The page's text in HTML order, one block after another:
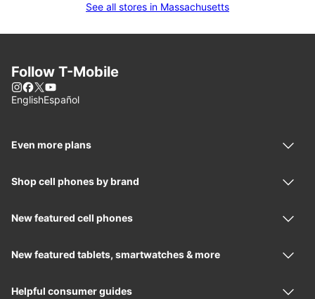
See all stores in Massachusetts